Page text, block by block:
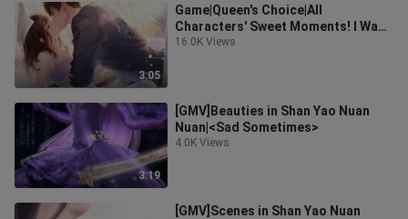
3:05
Game|Queen's Choice|All
Characters' Sweet Moments! I Want
A Mate!
16.0K Views
3:19
[GMV]Beauties in Shan Yao Nuan
Nuan|<Sad Sometimes>
4.0K Views
[GMV]Scenes in Shan Yao Nuan